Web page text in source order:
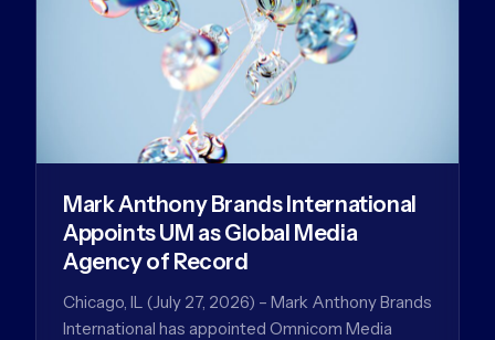
Mark Anthony Brands International
Appoints UM as Global Media
Agency of Record
Chicago, IL (July 27, 2026) – Mark Anthony Brands
International has appointed Omnicom Media